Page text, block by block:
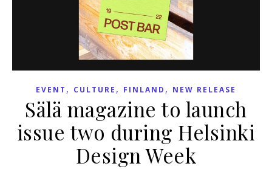
EVENT , CULTURE , FINLAND , NEW RELEASE
Sälä magazine to launch
issue two during Helsinki
Design Week